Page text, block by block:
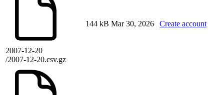
2007-12-20
/2007-12-20.csv.gz
144 kB Mar 30, 2026 Create account